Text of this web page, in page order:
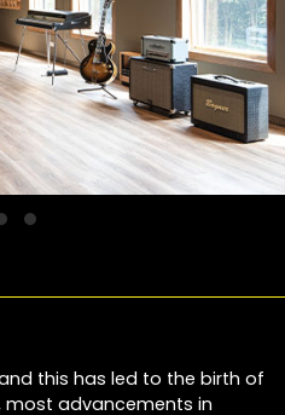
this has led to the birth of
most advancements in